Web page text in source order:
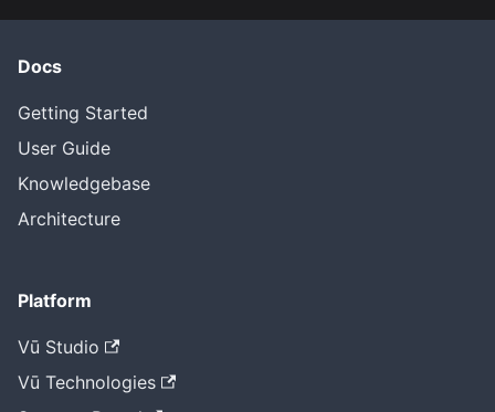
Docs
Getting Started
User Guide
Knowledgebase
Architecture
Platform
Vū Studio
Vū Technologies